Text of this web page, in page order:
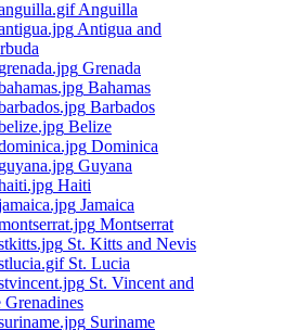
Anguilla
Antigua and
Grenada
Bahamas
Barbados
Belize
Dominica
Guyana
Haiti
Jamaica
Montserrat
St. Kitts and Nevis
St. Lucia
St. Vincent and
Grenadines
Suriname